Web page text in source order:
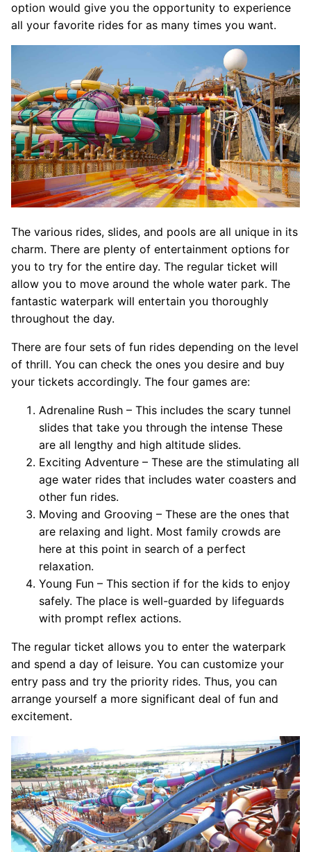
option would give you the opportunity to experience
all your favorite rides for as many times you want.
The various rides, slides, and pools are all unique in its
charm. There are plenty of entertainment options for
you to try for the entire day. The regular ticket will
allow you to move around the whole water park. The
fantastic waterpark will entertain you thoroughly
throughout the day.
There are four sets of fun rides depending on the level
of thrill. You can check the ones you desire and buy
your tickets accordingly. The four games are:
Adrenaline Rush – This includes the scary tunnel
slides that take you through the intense These
are all lengthy and high altitude slides.
Exciting Adventure – These are the stimulating all
age water rides that includes water coasters and
other fun rides.
Moving and Grooving – These are the ones that
are relaxing and light. Most family crowds are
here at this point in search of a perfect
relaxation.
Young Fun – This section if for the kids to enjoy
safely. The place is well-guarded by lifeguards
with prompt reflex actions.
The regular ticket allows you to enter the waterpark
and spend a day of leisure. You can customize your
entry pass and try the priority rides. Thus, you can
arrange yourself a more significant deal of fun and
excitement.